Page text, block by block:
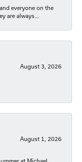
everyone on the
are always...
August 3, 2026
August 1, 2026
at Michael